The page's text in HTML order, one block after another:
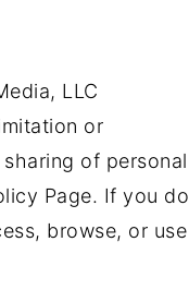
LLC
or
of personal
Page. If you do
browse, or use